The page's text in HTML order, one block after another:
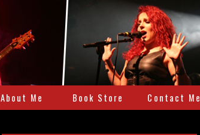
About Me Book Store Contact Me